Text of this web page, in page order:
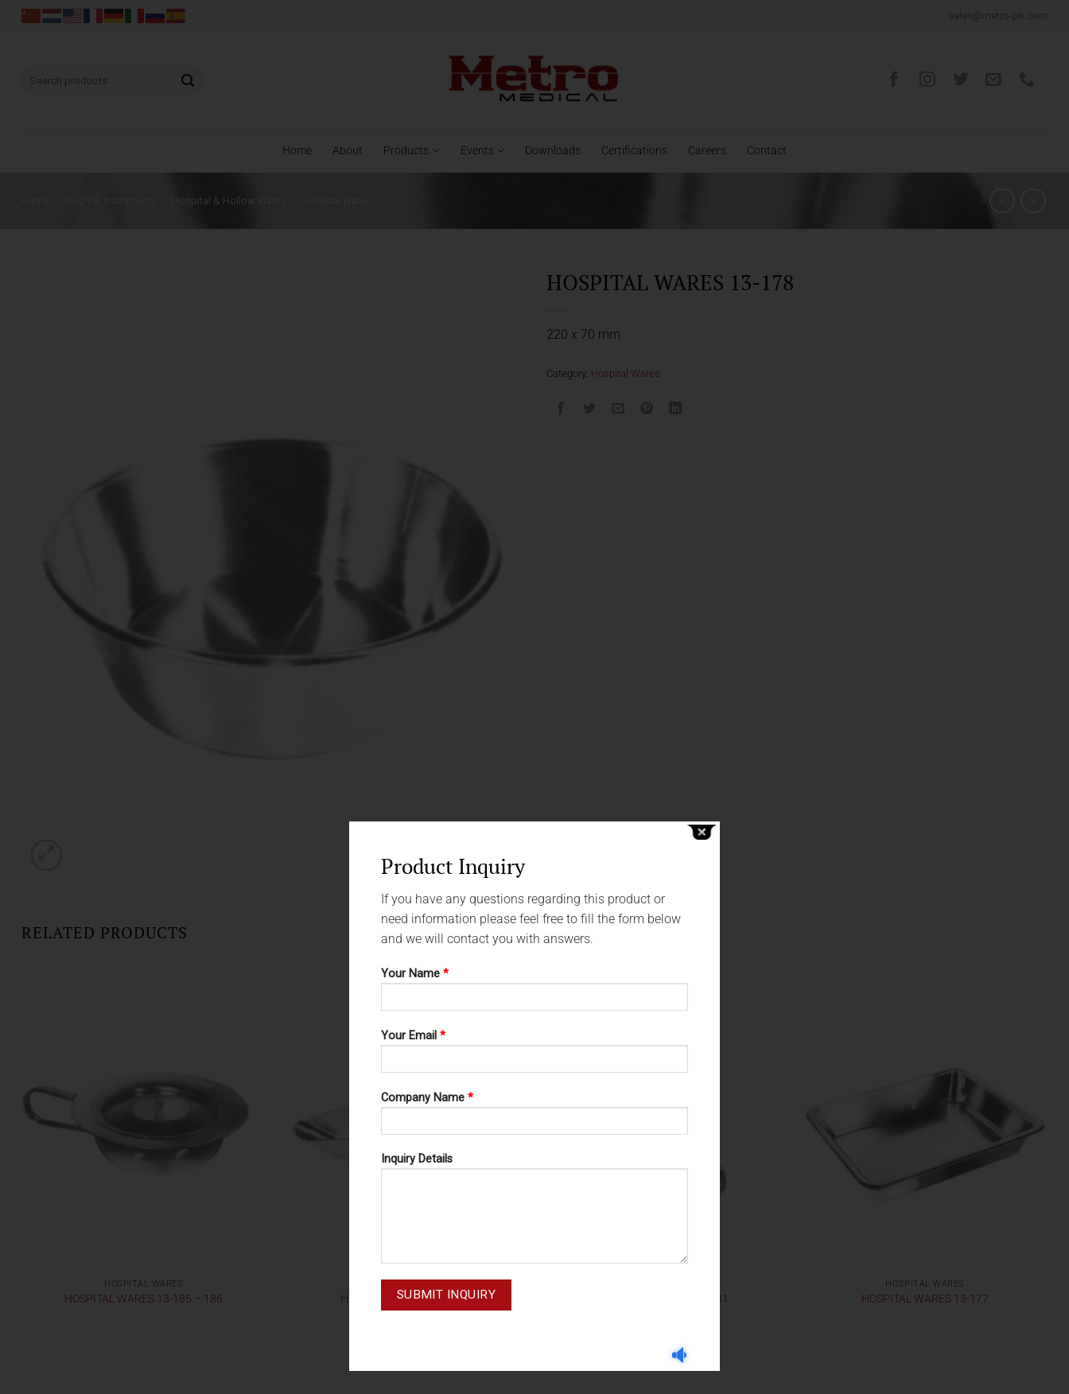
Skip
Home About Products Events Downloads Certifications Careers Contact
Hospital & Hollow Wares
HOSPITAL WARES 13-178
220 x 70 mm
Category: Hospital Wares
RELATED PRODUCTS
HOSPITAL WARES
HOSPITAL WARES 13-185 – 186 HOSPITAL WARES 13-182 HOSPITAL WARES 13-181
HOSPITAL WARES
HOSPITAL WARES 13-177
Product Inquiry
If you have any questions regarding this product or
need information please feel free to fill the form below
and we will contact you with answers.
Your Name *
Your Email *
Company Name *
Inquiry Details